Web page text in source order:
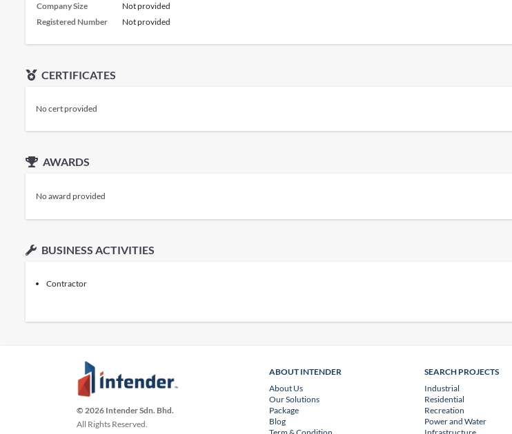
Company Size
Not provided
Registered Number
Not provided
CERTIFICATES
No cert provided
AWARDS
No award provided
BUSINESS ACTIVITIES
Contractor
© 2026 Intender Sdn. Bhd.
All Rights Reserved.
ABOUT INTENDER
About Us
Our Solutions
Package
Blog
SEARCH PROJECTS
Industrial
Residential
Recreation
Power and Water